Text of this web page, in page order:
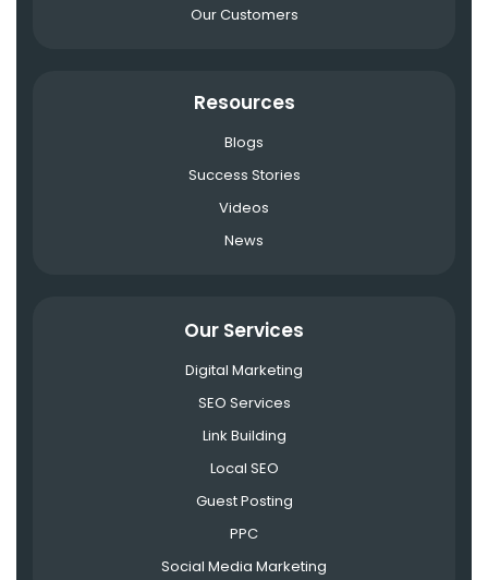
Our Customers
Resources
Blogs
Success Stories
Videos
News
Our Services
Digital Marketing
SEO Services
Link Building
Local SEO
Guest Posting
PPC
Social Media Marketing